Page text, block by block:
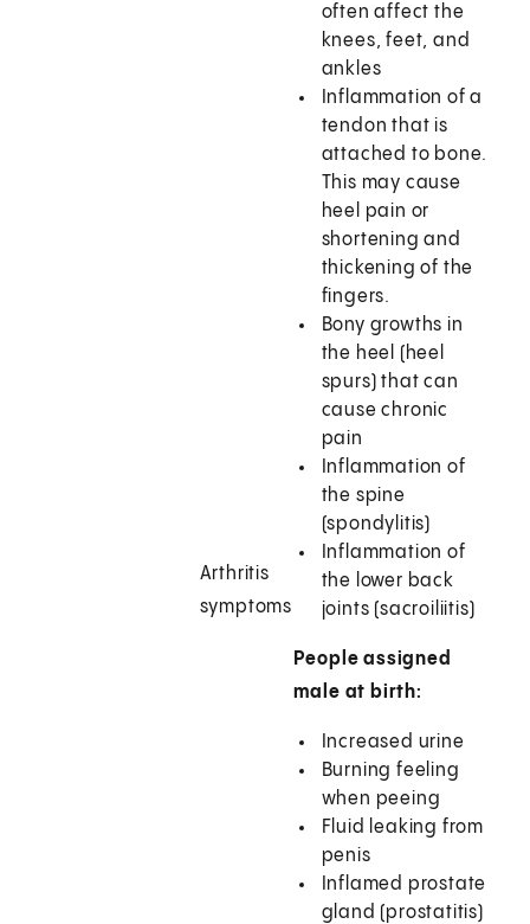
Arthritis
symptoms
often affect the
knees, feet, and
ankles
Inflammation of a
tendon that is
attached to bone.
This may cause
heel pain or
shortening and
thickening of the
fingers.
Bony growths in
the heel (heel
spurs) that can
cause chronic
pain
Inflammation of
the spine
(spondylitis)
Inflammation of
the lower back
joints (sacroiliitis)
People assigned
male at birth:
Increased urine
Burning feeling
when peeing
Fluid leaking from
penis
Inflamed prostate
gland (prostatitis)